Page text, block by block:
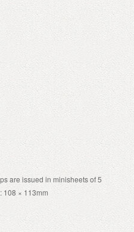
are issued in minisheets of 5
108 × 113mm